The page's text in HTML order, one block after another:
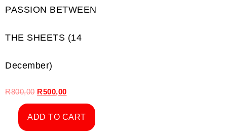
PASSION BETWEEN
THE SHEETS (14
December)
R800,00 R500,00
ADD TO CART